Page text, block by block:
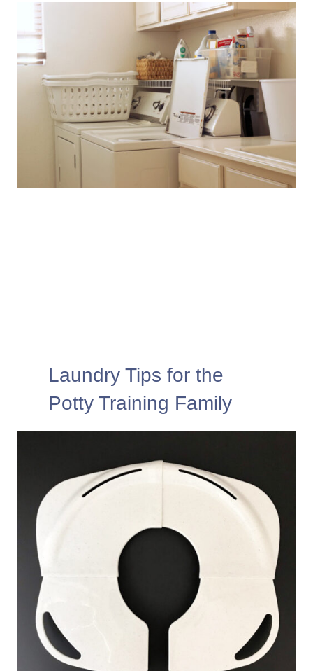
Laundry Tips for the
Potty Training Family